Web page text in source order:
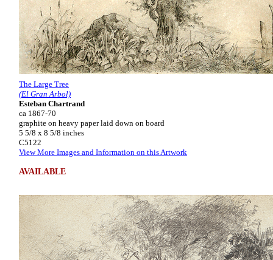
The Large Tree
(El Gran Arbol)
Esteban Chartrand
ca 1867-70
graphite on heavy paper laid down on board
5 5/8 x 8 5/8 inches
C5122
View More Images and Information on this Artwork
AVAILABLE